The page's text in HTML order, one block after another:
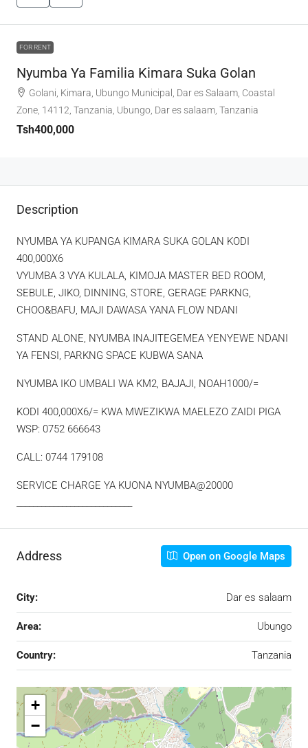
FOR RENT
Nyumba Ya Familia Kimara Suka Golan
Golani, Kimara, Ubungo Municipal, Dar es Salaam, Coastal
Zone, 14112, Tanzania, Ubungo, Dar es salaam, Tanzania
Tsh400,000
Description
NYUMBA YA KUPANGA KIMARA SUKA GOLAN KODI
400,000X6
VYUMBA 3 VYA KULALA, KIMOJA MASTER BED ROOM,
SEBULE, JIKO, DINNING, STORE, GERAGE PARKNG,
CHOO&BAFU, MAJI DAWASA YANA FLOW NDANI
STAND ALONE, NYUMBA INAJITEGEMEA YENYEWE NDANI
YA FENSI, PARKNG SPACE KUBWA SANA
NYUMBA IKO UMBALI WA KM2, BAJAJI, NOAH1000/=
KODI 400,000X6/= KWA MWEZIKWA MAELEZO ZAIDI PIGA
WSP: 0752 666643
CALL: 0744 179108
SERVICE CHARGE YA KUONA NYUMBA@20000
Address Open on Google Maps
City: Dar es salaam
Area: Ubungo
Country: Tanzania
+
−